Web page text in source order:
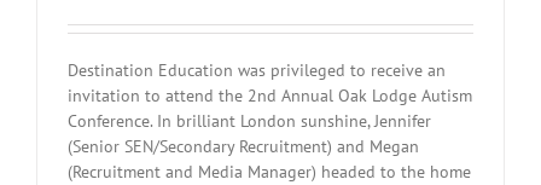
Destination Education was privileged to receive an
invitation to attend the 2nd Annual Oak Lodge Autism
Conference. In brilliant London sunshine, Jennifer
(Senior SEN/Secondary Recruitment) and Megan
(Recruitment and Media Manager) headed to the home